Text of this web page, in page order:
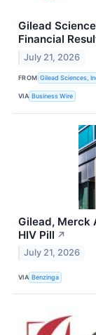
Gilead
Financial
July 21, 2026
FROM Gilead Sciences,
VIA Business Wire
Gilead, Merck
HIV Pill ↗
July 21, 2026
VIA Benzinga